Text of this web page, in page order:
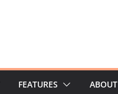
FEATURES ABOUT